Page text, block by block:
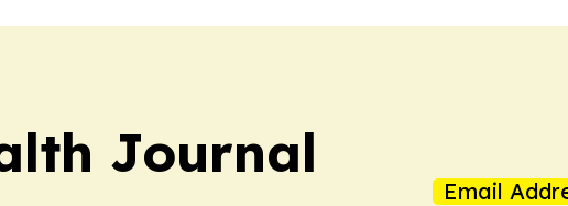
Journal
Email